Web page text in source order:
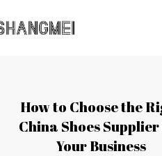
to
How to Choose the
China Shoes
Your Business